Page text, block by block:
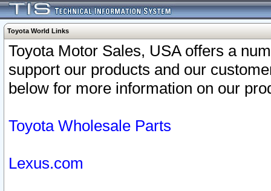
Toyota World Links
Toyota Motor Sales, USA offers a
support our products and our
below for more information on our
Toyota Wholesale Parts
Lexus.com